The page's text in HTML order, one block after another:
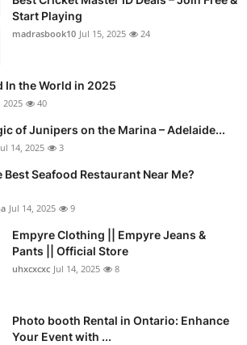
Start Playing
madrasbook10 Jul 15, 2025 24
In the World in 2025
2025 40
of Junipers on the Marina – Adelaide...
14, 2025 3
Seafood Restaurant Near Me?
Jul 14, 2025 9
Empyre Clothing || Empyre Jeans &
Pants || Official Store
uhxcxcxc Jul 14, 2025 8
Photo booth Rental in Ontario: Enhance
Your Event with ...